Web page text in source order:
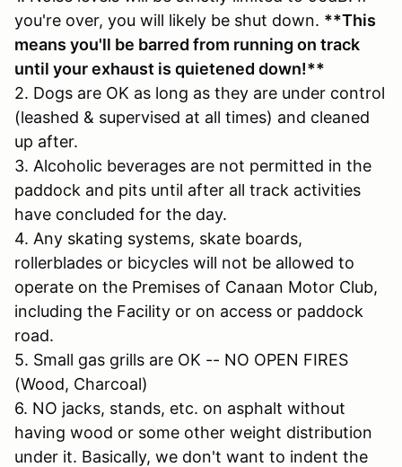
you're over, you will likely be shut down. **This
means you'll be barred from running on track
until your exhaust is quietened down!**
2. Dogs are OK as long as they are under control
(leashed & supervised at all times) and cleaned
up after.
3. Alcoholic beverages are not permitted in the
paddock and pits until after all track activities
have concluded for the day.
4. Any skating systems, skate boards,
rollerblades or bicycles will not be allowed to
operate on the Premises of Canaan Motor Club,
including the Facility or on access or paddock
road.
5. Small gas grills are OK -- NO OPEN FIRES
(Wood, Charcoal)
6. NO jacks, stands, etc. on asphalt without
having wood or some other weight distribution
under it. Basically, we don't want to indent the